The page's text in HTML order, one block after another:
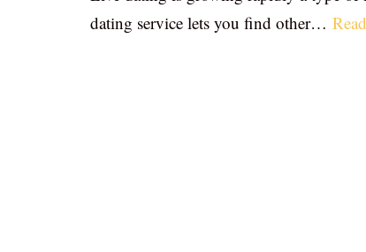
dating service lets you find other…